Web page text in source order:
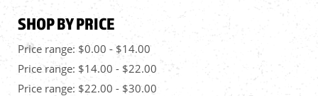
SHOP BY PRICE
Price range: $0.00 - $14.00
Price range: $14.00 - $22.00
Price range: $22.00 - $30.00